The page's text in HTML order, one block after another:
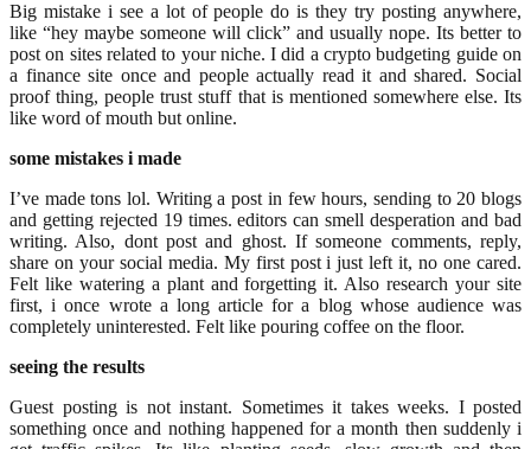
Big mistake i see a lot of people do is they try posting anywhere,
like “hey maybe someone will click” and usually nope. Its better to
post on sites related to your niche. I did a crypto budgeting guide on
a finance site once and people actually read it and shared. Social
proof thing, people trust stuff that is mentioned somewhere else. Its
like word of mouth but online.
some mistakes i made
I’ve made tons lol. Writing a post in few hours, sending to 20 blogs
and getting rejected 19 times. editors can smell desperation and bad
writing. Also, dont post and ghost. If someone comments, reply,
share on your social media. My first post i just left it, no one cared.
Felt like watering a plant and forgetting it. Also research your site
first, i once wrote a long article for a blog whose audience was
completely uninterested. Felt like pouring coffee on the floor.
seeing the results
Guest posting is not instant. Sometimes it takes weeks. I posted
something once and nothing happened for a month then suddenly i